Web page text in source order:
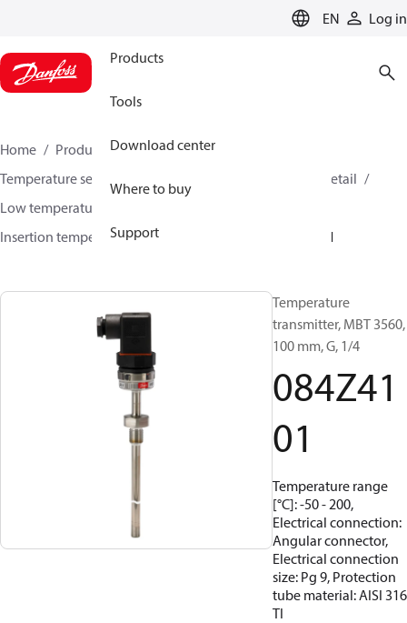
EN Log in
Products
Tools
Download center
Where to buy
Support
Home Products
Sensing solutions
Temperature sensors and accessories
HVAC & Food Retail
Low temperature sensors −50°C to +400°C
Insertion temperature sensors
084Z4101
Temperature
transmitter, MBT 3560,
100 mm, G, 1/4
084Z41
01
Temperature range
[°C]: -50 - 200,
Electrical connection:
Angular connector,
Electrical connection
size: Pg 9, Protection
tube material: AISI 316
TI